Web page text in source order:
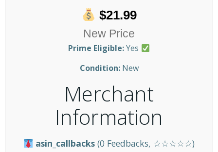
$21.99
New Price
Prime Eligible:Yes
Condition:New
Merchant
Information
asin_callbacks (0 Feedbacks, ☆☆☆☆☆)